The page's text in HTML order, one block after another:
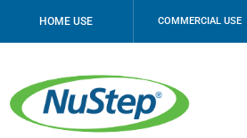
HOME USE COMMERCIAL USE